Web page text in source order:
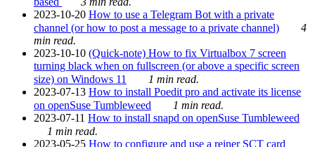
2023-10-20 How to use a Telegram Bot with a private
channel (or how to post a message to a private channel)
4
min read.
2023-10-10 (Quick-note) How to fix Virtualbox 7 screen
turning black when on fullscreen (or above a specific screen
size) on Windows 11
1 min read.
2023-07-13 How to install Poedit pro and activate its license
on openSuse Tumbleweed
1 min read.
2023-07-11 How to install snapd on openSuse Tumbleweed
1 min read.
2023-05-25 How to configure and use a reiner SCT card